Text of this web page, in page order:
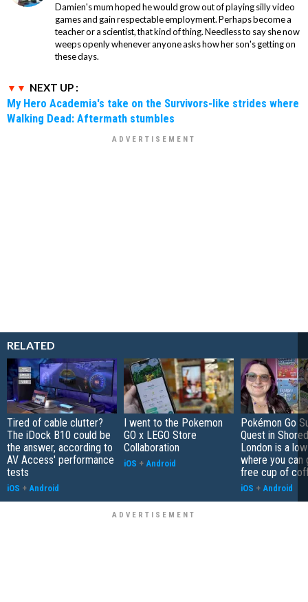
Damien's mum hoped he would grow out of playing silly video
games and gain respectable employment. Perhaps become a
teacher or a scientist, that kind of thing. Needless to say she now
weeps openly whenever anyone asks how her son's getting on
these days.
NEXT UP :
My Hero Academia's take on the Survivors-like strides where
Walking Dead: Aftermath stumbles
RELATED
Tired of cable clutter?
The iDock B10 could be
the answer, according to
AV Access' performance
tests
iOS + Android
I went to the Pokemon
GO x LEGO Store
Collaboration
iOS + Android
Pokémon Go
Quest in
London is a
where you can
free cup of
iOS + Android